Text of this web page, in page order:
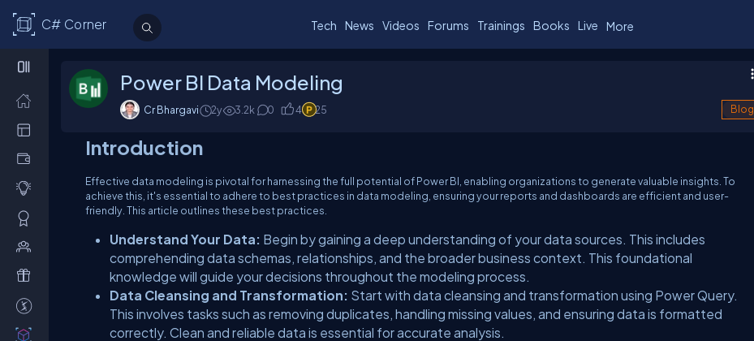
C# Corner Tech News Videos Forums Trainings Books Live More
Power BI Data Modeling
Cr Bhargavi 2y 3.2k 0 4 25 Blog
Introduction
Effective data modeling is pivotal for harnessing the full potential of Power BI, enabling organizations to generate valuable insights. To
achieve this, it's essential to adhere to best practices in data modeling, ensuring your reports and dashboards are efficient and user-
friendly. This article outlines these best practices.
Understand Your Data: Begin by gaining a deep understanding of your data sources. This includes
comprehending data schemas, relationships, and the broader business context. This foundational
knowledge will guide your decisions throughout the modeling process.
Data Cleansing and Transformation: Start with data cleansing and transformation using Power Query.
This involves tasks such as removing duplicates, handling missing values, and ensuring data is formatted
correctly. Clean and reliable data is essential for accurate analysis.